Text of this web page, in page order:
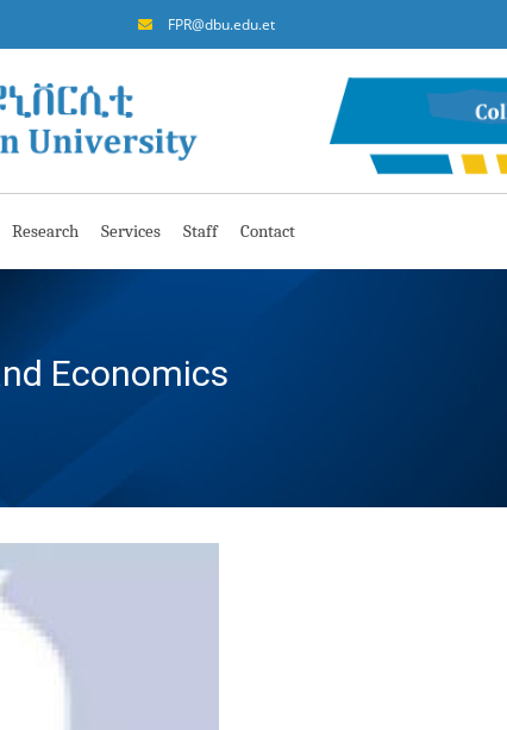
FPR@dbu.edu.et
Research Services Staff Contact
Economics